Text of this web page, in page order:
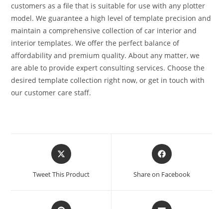
customers as a file that is suitable for use with any plotter
model. We guarantee a high level of template precision and
maintain a comprehensive collection of car interior and
interior templates. We offer the perfect balance of
affordability and premium quality. About any matter, we
are able to provide expert consulting services. Choose the
desired template collection right now, or get in touch with
our customer care staff.
Tweet This Product Share on Facebook